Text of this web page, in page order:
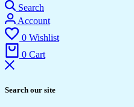
Search
Account
0 Wishlist
0 Cart
Search our site